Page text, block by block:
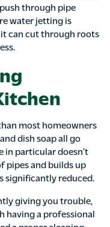
through pipe
water jetting is
can cut through roots
most homeowners
dish soap all go
in particular doesn’t
pipes and builds up
significantly reduced.
giving you trouble,
having a professional